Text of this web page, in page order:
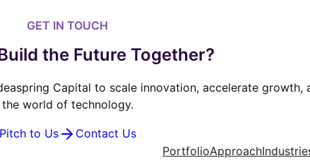
GET IN TOUCH
the Future Together?
Capital to scale innovation, accelerate growth,
the world of technology.
Pitch to Us
Contact Us
PortfolioApproach